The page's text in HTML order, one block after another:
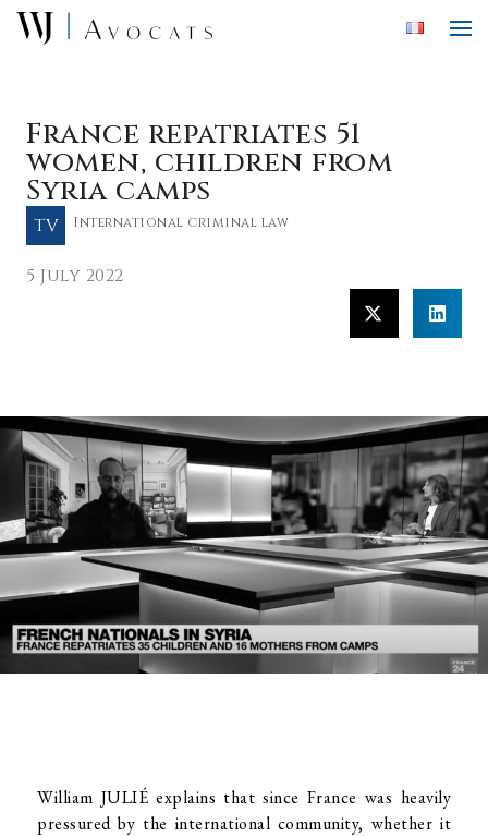
Skip to main content
France repatriates 51
women, children from
Syria camps
TV International criminal law
5 July 2022
William JULIÉ explains that since France was heavily
pressured by the international community, whether it